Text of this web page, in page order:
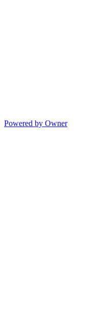
Powered by Owner